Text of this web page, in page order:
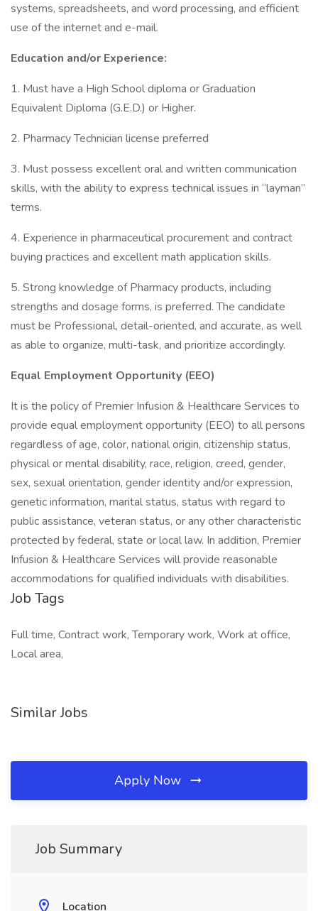
systems, spreadsheets, and word processing, and efficient
use of the internet and e-mail.
Education and/or Experience:
1. Must have a High School diploma or Graduation
Equivalent Diploma (G.E.D.) or Higher.
2. Pharmacy Technician license preferred
3. Must possess excellent oral and written communication
skills, with the ability to express technical issues in “layman”
terms.
4. Experience in pharmaceutical procurement and contract
buying practices and excellent math application skills.
5. Strong knowledge of Pharmacy products, including
strengths and dosage forms, is preferred. The candidate
must be Professional, detail-oriented, and accurate, as well
as able to organize, multi-task, and prioritize accordingly.
Equal Employment Opportunity (EEO)
It is the policy of Premier Infusion & Healthcare Services to
provide equal employment opportunity (EEO) to all persons
regardless of age, color, national origin, citizenship status,
physical or mental disability, race, religion, creed, gender,
sex, sexual orientation, gender identity and/or expression,
genetic information, marital status, status with regard to
public assistance, veteran status, or any other characteristic
protected by federal, state or local law. In addition, Premier
Infusion & Healthcare Services will provide reasonable
accommodations for qualified individuals with disabilities.
Job Tags
Full time, Contract work, Temporary work, Work at office,
Local area,
Similar Jobs
Apply Now
Job Summary
Location